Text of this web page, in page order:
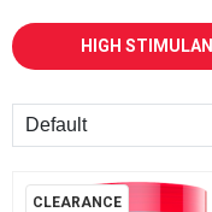
ingredients to help you
every session.
conditioning, high stimulant
training to the next level.
workoutsfor everyday use.
HIGH
Sort
CLEARANCE